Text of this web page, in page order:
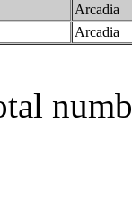
Arcadia
Arcadia